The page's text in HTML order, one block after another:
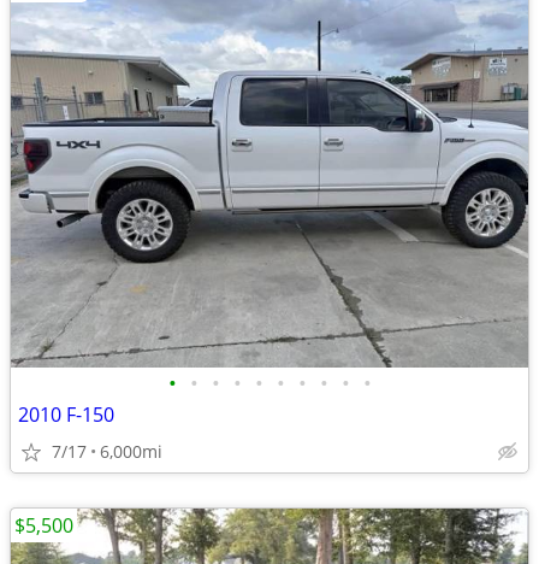
• • • • • • • • • •
2010 F-150
7/17 6,000mi
$5,500